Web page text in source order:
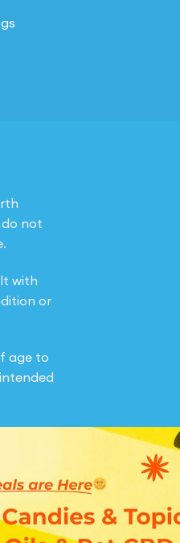
not
with
or
age to